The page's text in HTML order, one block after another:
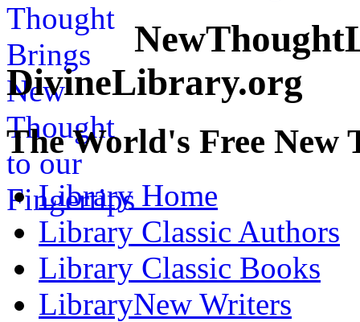
DivineLibrary.org
The World's Free
Library Home
Library Classic Authors
Library Classic Books
LibraryNew Writers